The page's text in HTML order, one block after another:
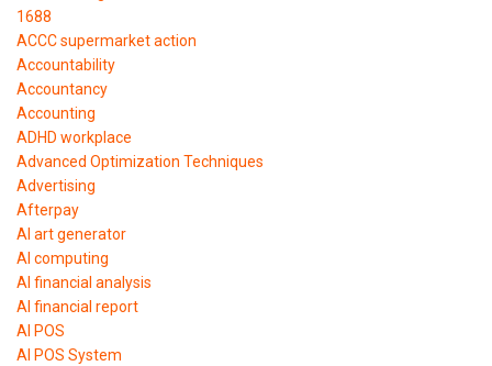
1688
ACCC supermarket action
Accountability
Accountancy
Accounting
ADHD workplace
Advanced Optimization Techniques
Advertising
Afterpay
AI art generator
AI computing
AI financial analysis
AI financial report
AI POS
AI POS System